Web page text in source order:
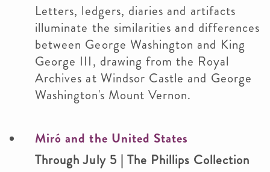
Letters, ledgers, diaries and artifacts
illuminate the similarities and differences
between George Washington and King
George III, drawing from the Royal
Archives at Windsor Castle and George
Washington's Mount Vernon.
Miró and the United States
Through July 5 | The Phillips Collection